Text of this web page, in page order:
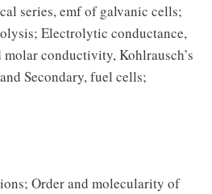
series, emf of galvanic cells;
Electrolytic conductance,
conductivity, Kohlrausch’s
Secondary, fuel cells;
Order and molecularity of